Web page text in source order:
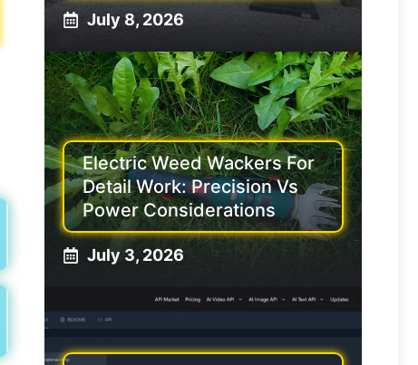
July 8, 2026
Electric Weed Wackers For
Detail Work: Precision Vs
Power Considerations
July 3, 2026